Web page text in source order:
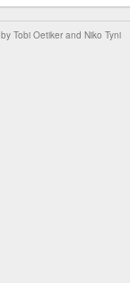
by Tobi Oetiker and Niko Tyni